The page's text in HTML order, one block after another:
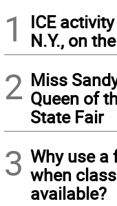
1
ICE
N.Y., on
2 Miss
Queen of
State Fair
3 Why use a
when
available?